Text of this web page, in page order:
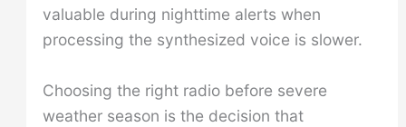
valuable during nighttime alerts when
processing the synthesized voice is slower.
Choosing the right radio before severe
weather season is the decision that